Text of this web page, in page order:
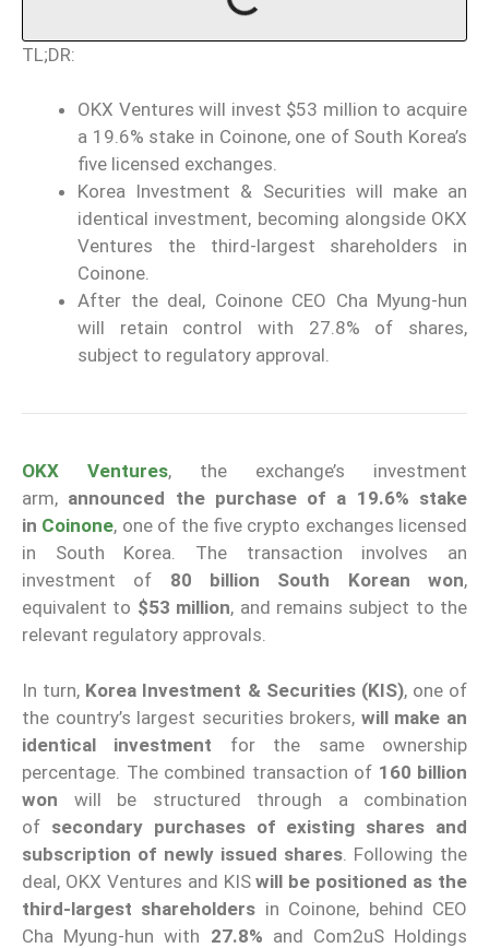
TL;DR:
OKX Ventures will invest $53 million to acquire
a 19.6% stake in Coinone, one of South Korea’s
five licensed exchanges.
Korea Investment & Securities will make an
identical investment, becoming alongside OKX
Ventures the third-largest shareholders in
Coinone.
After the deal, Coinone CEO Cha Myung-hun
will retain control with 27.8% of shares,
subject to regulatory approval.
OKX Ventures, the exchange’s investment
arm, announced the purchase of a 19.6% stake
in Coinone, one of the five crypto exchanges licensed
in South Korea. The transaction involves an
investment of 80 billion South Korean won,
equivalent to $53 million, and remains subject to the
relevant regulatory approvals.
In turn, Korea Investment & Securities (KIS), one of
the country’s largest securities brokers, will make an
identical investment for the same ownership
percentage. The combined transaction of 160 billion
won will be structured through a combination
of secondary purchases of existing shares and
subscription of newly issued shares . Following the
deal, OKX Ventures and KISwill be positioned as the
third-largest shareholders in Coinone, behind CEO
Cha Myung-hun with 27.8% and Com2uS Holdings